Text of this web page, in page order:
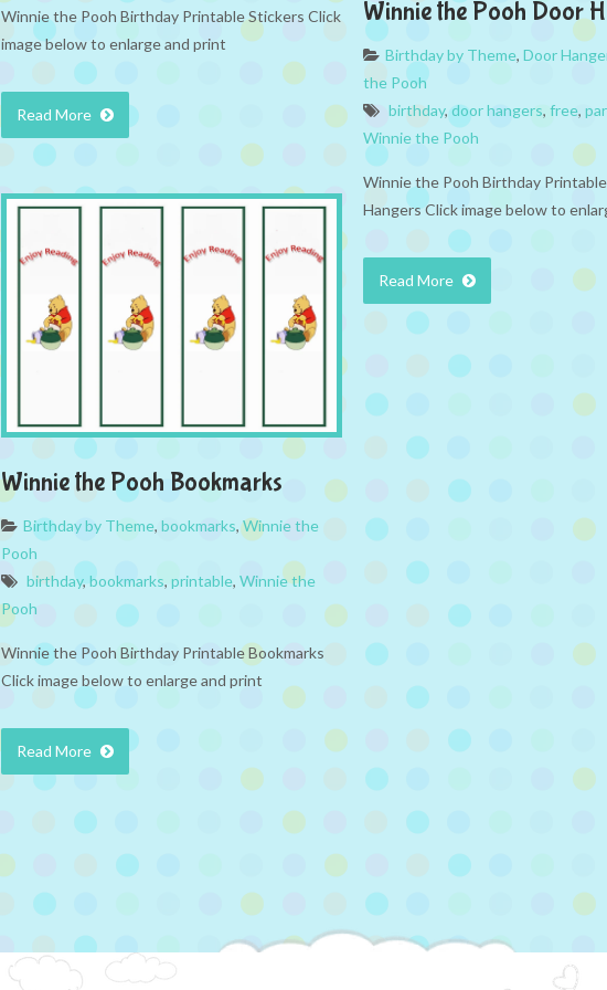
Winnie the Pooh Birthday Printable Stickers Click
image below to enlarge and print
Read More
Winnie the Pooh Door
Birthday by Theme, Door
the Pooh
birthday,door hangers, free,
Winnie the Pooh
Winnie the Pooh Birthday
Hangers Click image below to
Read More
Winnie the Pooh Bookmarks
Birthday by Theme, bookmarks,Winnie the
Pooh
birthday,bookmarks, printable, Winnie the
Pooh
Winnie the Pooh Birthday Printable Bookmarks
Click image below to enlarge and print
Read More